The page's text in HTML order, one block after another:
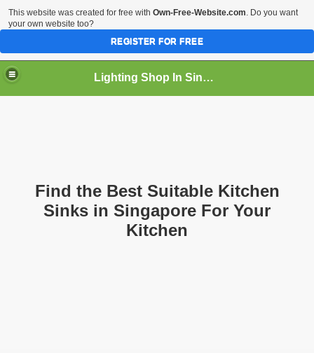
Lighting Shop In Singapore
Find the Best Suitable Kitchen
Sinks in Singapore For Your
Kitchen
This website was created for free with Own-Free-Website.com. Do you want
your own website too?
REGISTER FOR FREE